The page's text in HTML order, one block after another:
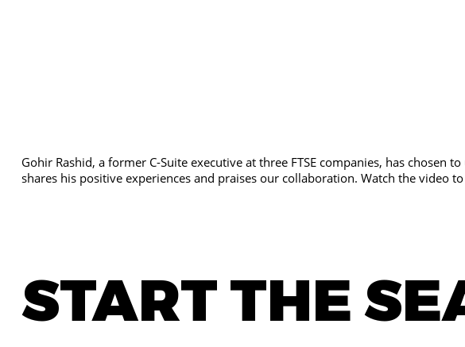
Gohir Rashid, a former C-Suite executive at three FTSE companies, has chosen
shares his positive experiences and praises our collaboration. Watch the video
START THE